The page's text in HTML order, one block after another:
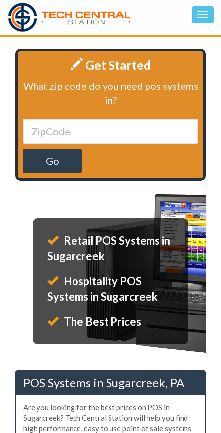
Get Started
What zip code do you need pos systems
in?
Go
Retail POS Systems in
Sugarcreek
Hospitality POS
Systems in Sugarcreek
The Best Prices
POS Systems in Sugarcreek, PA
Are you looking for the best prices on POS in
Sugarcreek? Tech Central Station will help you find
high performance, easy to use point of sale systems